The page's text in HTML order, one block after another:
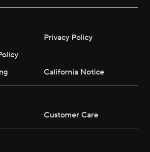
Privacy Policy
California Notice
Customer Care